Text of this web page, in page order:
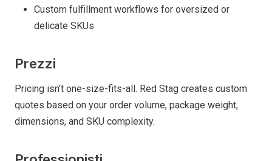
Custom fulfillment workflows for oversized or
delicate SKUs
Prezzi
Pricing isn’t one-size-fits-all. Red Stag creates custom
quotes based on your order volume, package weight,
dimensions, and SKU complexity.